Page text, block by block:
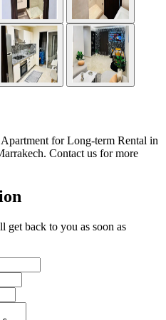
for Long-term Rental in
Contact us for more
back to you as soon as